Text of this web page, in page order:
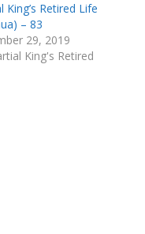
King’s Retired Life
– 83
29, 2019
King's Retired